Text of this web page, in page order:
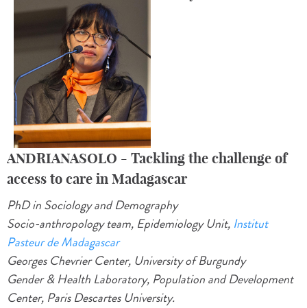
ANDRIANASOLO - Tackling the challenge of
access to care in Madagascar
PhD in Sociology and Demography
Socio-anthropology team, Epidemiology Unit, Institut
Pasteur de Madagascar
Georges Chevrier Center, University of Burgundy
Gender & Health Laboratory, Population and Development
Center, Paris Descartes University.